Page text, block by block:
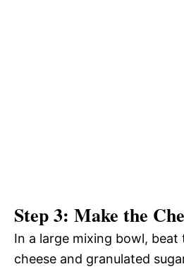
Step 3: Make the
In a large mixing bowl,
cheese and granulated